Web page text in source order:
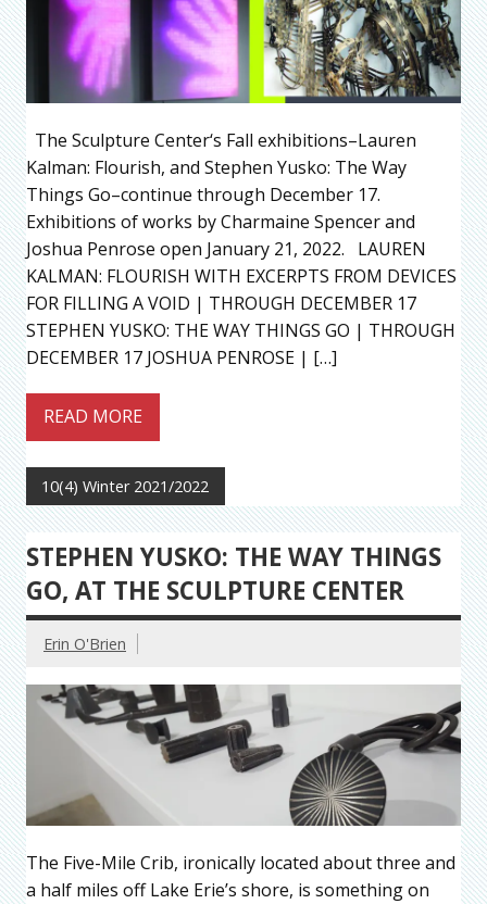
The Sculpture Center‘s Fall exhibitions–Lauren
Kalman: Flourish, and Stephen Yusko: The Way
Things Go–continue through December 17.
Exhibitions of works by Charmaine Spencer and
Joshua Penrose open January 21, 2022. LAUREN
KALMAN: FLOURISH WITH EXCERPTS FROM DEVICES
FOR FILLING A VOID | THROUGH DECEMBER 17
STEPHEN YUSKO: THE WAY THINGS GO | THROUGH
DECEMBER 17 JOSHUA PENROSE | […]
READ MORE
10(4) Winter 2021/2022
STEPHEN YUSKO: THE WAY THINGS
GO, AT THE SCULPTURE CENTER
Erin O'Brien
The Five-Mile Crib, ironically located about three and
a half miles off Lake Erie’s shore, is something on